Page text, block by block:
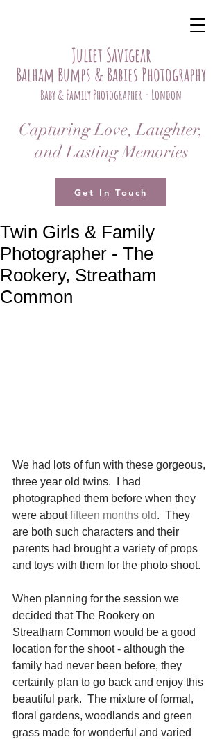
Juliet Savigear
Balham Bumps & Babies Photography
Baby & Family Photographer - London
Capturing Love, Laughter,
and Lasting Memories
Get In Touch
Twin Girls & Family
Photographer - The
Rookery, Streatham
Common
We had lots of fun with these gorgeous,
three year old twins.  I had
photographed them before when they
were about fifteen months old.  They
are both such characters and their
parents had brought a variety of props
and toys with them for the photo shoot.
When planning for the session we
decided that The Rookery on
Streatham Common would be a good
location for the shoot - although the
family had never been before, they
certainly plan to go back and enjoy this
beautiful park.  The mixture of formal,
floral gardens, woodlands and green
grass made for wonderful and varied